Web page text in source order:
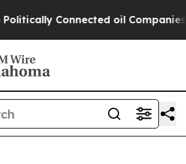
oil Companies — not